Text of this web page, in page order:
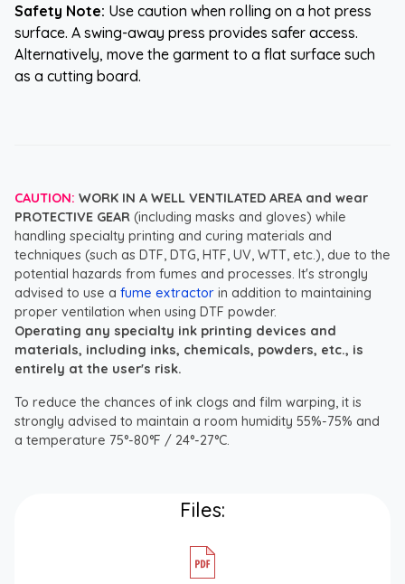
Safety Note: Use caution when rolling on a hot press
surface. A swing-away press provides safer access.
Alternatively, move the garment to a flat surface such
as a cutting board.
CAUTION: WORK IN A WELL VENTILATED AREA and wear
PROTECTIVE GEAR (including masks and gloves) while
handling specialty printing and curing materials and
techniques (such as DTF, DTG, HTF, UV, WTT, etc.), due to the
potential hazards from fumes and processes. It's strongly
advised to use a fume extractor in addition to maintaining
proper ventilation when using DTF powder.
Operating any specialty ink printing devices and
materials, including inks, chemicals, powders, etc., is
entirely at the user's risk.
To reduce the chances of ink clogs and film warping, it is
strongly advised to maintain a room humidity 55%-75% and
a temperature 75°-80°F / 24°-27°C.
Files: